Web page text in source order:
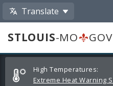
Translate
STLOUIS-MO
GOV
Alerts
and
High Temperatures: